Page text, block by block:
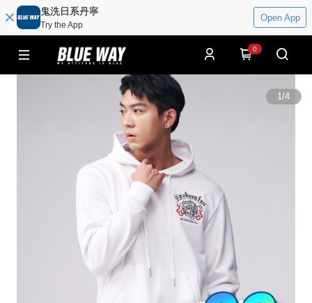
鬼洗日系丹寧
Try the App
Open App
0
1/4